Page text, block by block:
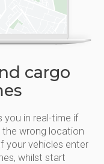
cargo
you in real-time if
wrong location
your vehicles enter
whilst start